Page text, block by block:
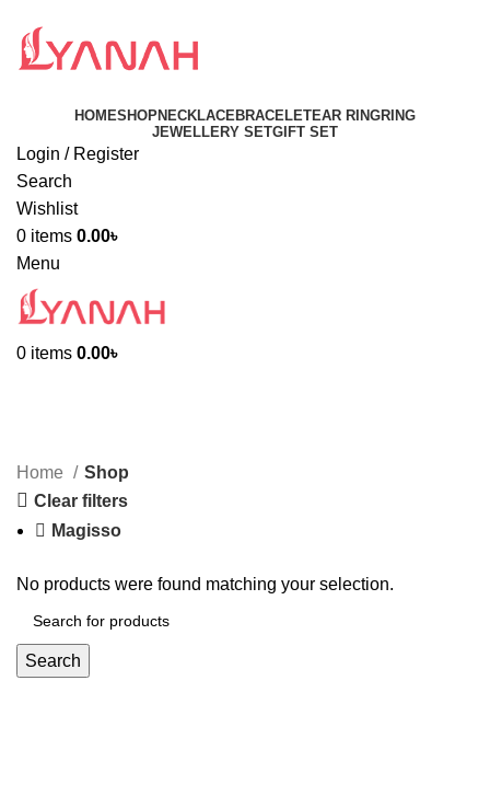
HOMESHOPNECKLACEBRACELETEAR RINGRING
JEWELLERY SETGIFT SET
Login / Register
Search
Wishlist
0 items 0.00৳
Menu
0 items 0.00৳
Home
Shop
Clear filters
Magisso
No products were found matching your selection.
Search